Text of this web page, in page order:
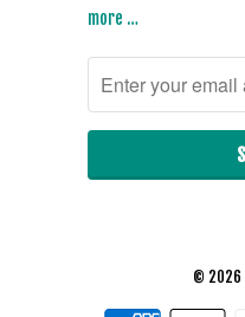
more …
© 2026